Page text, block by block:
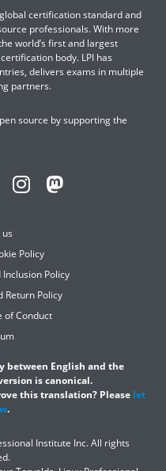
certification standard and
professionals. With more
world’s first and largest
body. LPI has
delivers exams in multiple
partners.
source by supporting the
Policy
Policy
Return Policy
of Conduct
between English and the
is canonical.
this translation? Please let
.
Institute Inc. All rights